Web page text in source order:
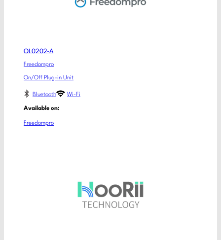
OL0202-A
Freedompro
On/Off Plug-in Unit
Bluetooth Wi-Fi
Available on:
Freedompro